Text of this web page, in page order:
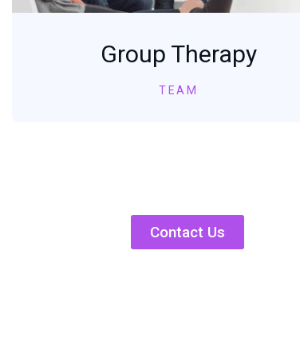
Group Therapy
TEAM
Contact Us